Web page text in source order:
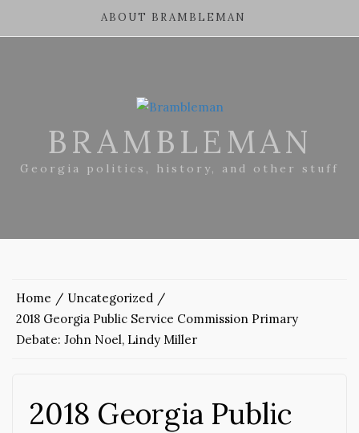
ABOUT BRAMBLEMAN
BRAMBLEMAN
Georgia politics, history, and other stuff
Home
Uncategorized
2018 Georgia Public Service Commission Primary
Debate: John Noel, Lindy Miller
2018 Georgia Public